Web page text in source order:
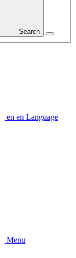
Search
en en Language
Menu